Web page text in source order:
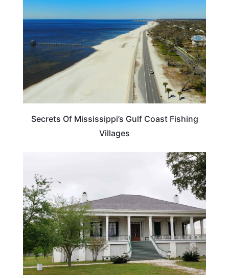
Secrets Of Mississippi’s Gulf Coast Fishing
Villages
TRAVEL DESTINATIONS